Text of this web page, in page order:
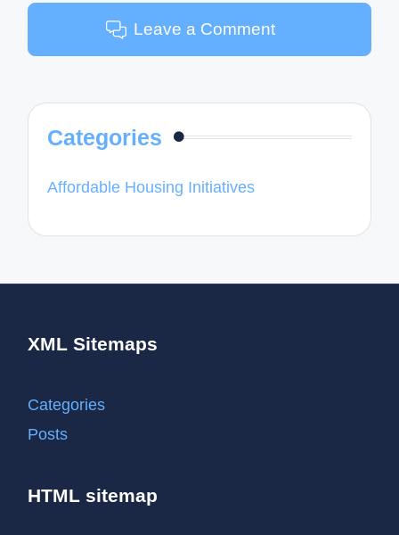
Leave a Comment
Categories
Affordable Housing Initiatives
XML Sitemaps
Categories
Posts
HTML sitemap